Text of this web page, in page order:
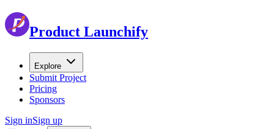
Product Launchify
Explore
Submit Project
Pricing
Sponsors
Sign inSign up